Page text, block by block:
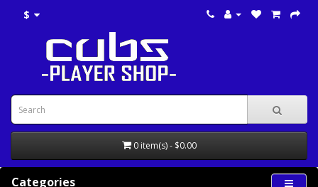
$
0 item(s) - $0.00
Categories